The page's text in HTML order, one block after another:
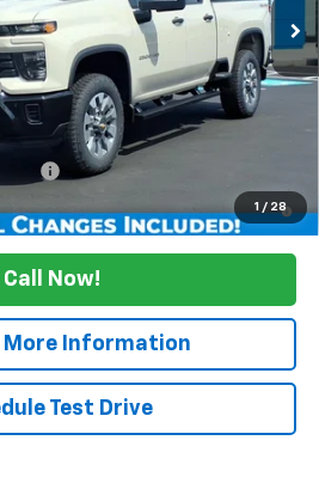
1 / 28
Less
$58,449
-$5,000
$53,449
For:
90 Day Payment Deferral for Well-
Financed w/ GM Financial
Call Now!
More Information
Test Drive